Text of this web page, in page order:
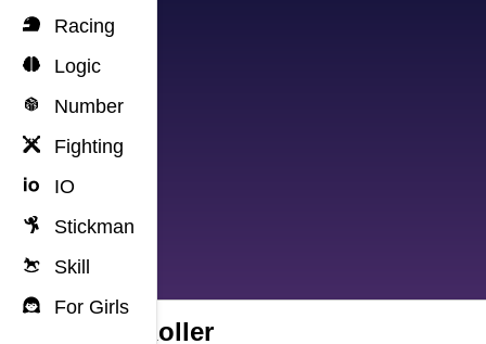
Racing
Logic
Number
Fighting
IO
Stickman
Skill
For Girls
Idle Roller